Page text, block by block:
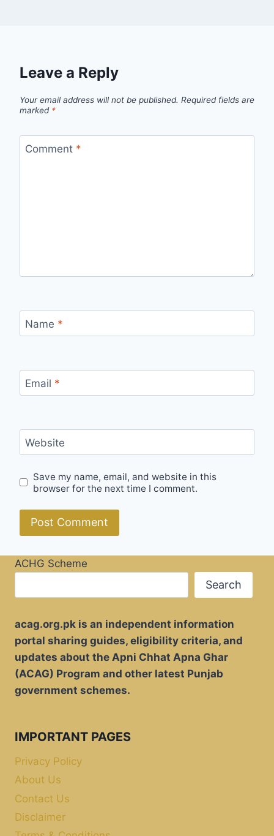
Leave a Reply
Your email address will not be published. Required fields are
marked *
Comment *
Name *
Email *
Website
Save my name, email, and website in this
browser for the next time I comment.
ACHG Scheme
Search
acag.org.pk is an independent information
portal sharing guides, eligibility criteria, and
updates about the Apni Chhat Apna Ghar
(ACAG) Program and other latest Punjab
government schemes.
IMPORTANT PAGES
Privacy Policy
About Us
Contact Us
Disclaimer